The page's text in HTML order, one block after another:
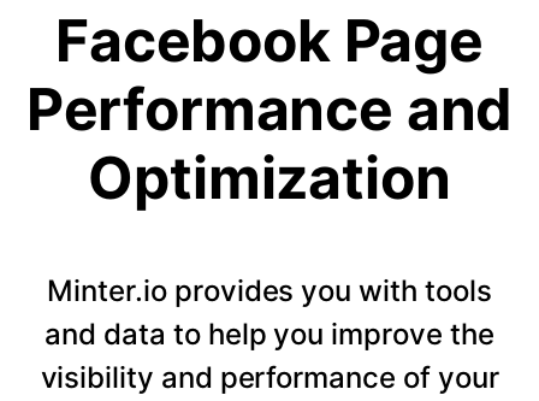
Facebook Page
Performance and
Optimization
Minter.io provides you with tools
and data to help you improve the
visibility and performance of your